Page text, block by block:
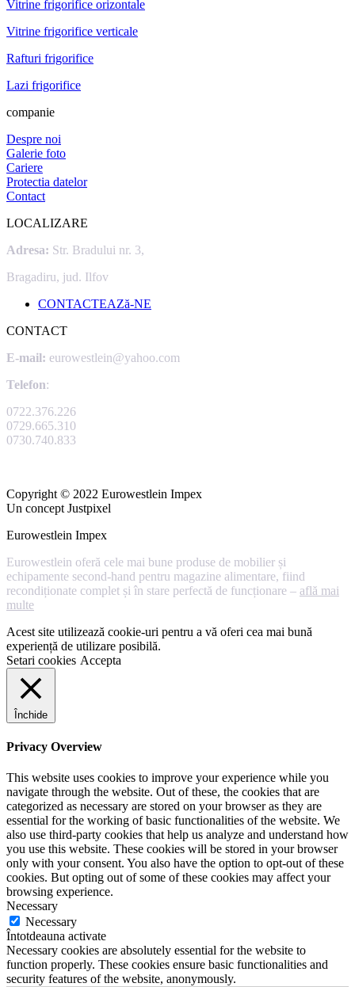
Vitrine frigorifice orizontale
Vitrine frigorifice verticale
Rafturi frigorifice
Lazi frigorifice
companie
Despre noi
Galerie foto
Cariere
Protectia datelor
Contact
LOCALIZARE
Adresa: Str. Bradului nr. 3,
Bragadiru, jud. Ilfov
CONTACTEAZă-NE
CONTACT
E-mail: eurowestlein@yahoo.com
Telefon:
0722.376.226
0729.665.310
0730.740.833
Copyright © 2022 Eurowestlein Impex
Un concept Justpixel
Eurowestlein Impex
Eurowestlein oferă cele mai bune produse de mobilier și
echipamente second-hand pentru magazine alimentare, fiind
recondiționate complet și în stare perfectă de funcționare – află mai
multe
Acest site utilizează cookie-uri pentru a vă oferi cea mai bună
experiență de utilizare posibilă.
Setari cookies Accepta
Închide
Privacy Overview
This website uses cookies to improve your experience while you
navigate through the website. Out of these, the cookies that are
categorized as necessary are stored on your browser as they are
essential for the working of basic functionalities of the website. We
also use third-party cookies that help us analyze and understand how
you use this website. These cookies will be stored in your browser
only with your consent. You also have the option to opt-out of these
cookies. But opting out of some of these cookies may affect your
browsing experience.
Necessary
Necessary
Întotdeauna activate
Necessary cookies are absolutely essential for the website to
function properly. These cookies ensure basic functionalities and
security features of the website, anonymously.